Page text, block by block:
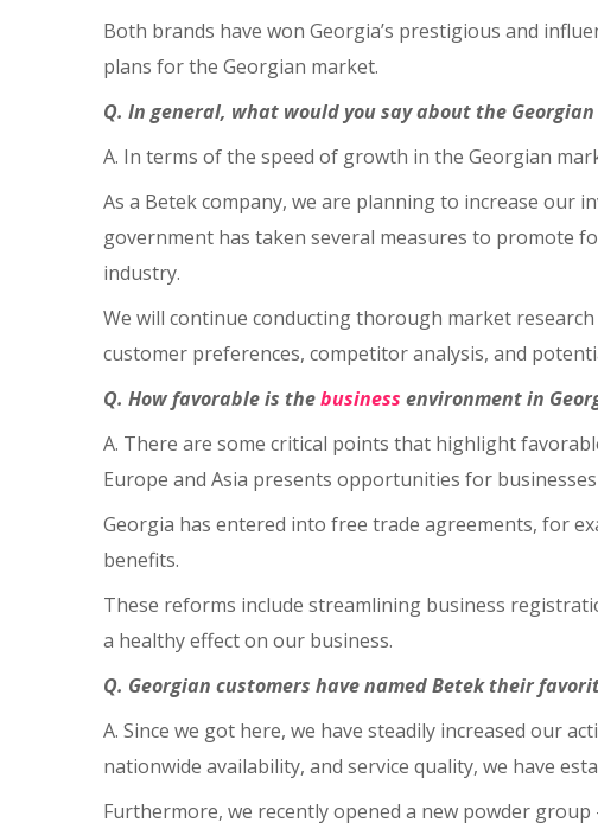
Both brands have won Georgia’s prestigious and
plans for the Georgian market.
Q. In general, what would you say about the
A. In terms of the speed of growth in the Georgian
As a Betek company, we are planning to increase our
government has taken several measures to promote
industry.
We will continue conducting thorough market
customer preferences, competitor analysis, and
Q. How favorable is thebusiness environment in
A. There are some critical points that highlight
Europe and Asia presents opportunities for
Georgia has entered into free trade agreements, for
benefits.
These reforms include streamlining business
a healthy effect on our business.
Q. Georgian customers have named Betek their
A. Since we got here, we have steadily increased our
nationwide availability, and service quality, we have
Furthermore, we recently opened a new powder